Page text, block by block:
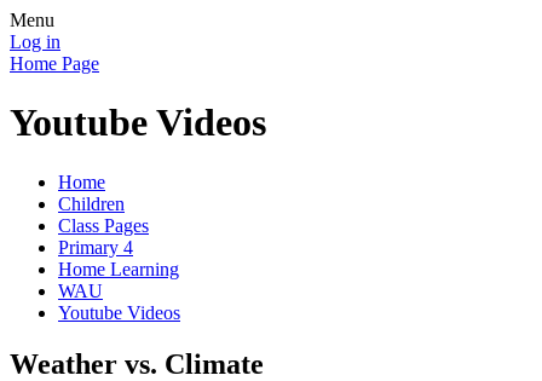
Menu
Log in
Home Page
Youtube Videos
Home
Children
Class Pages
Primary 4
Home Learning
WAU
Youtube Videos
Weather vs. Climate